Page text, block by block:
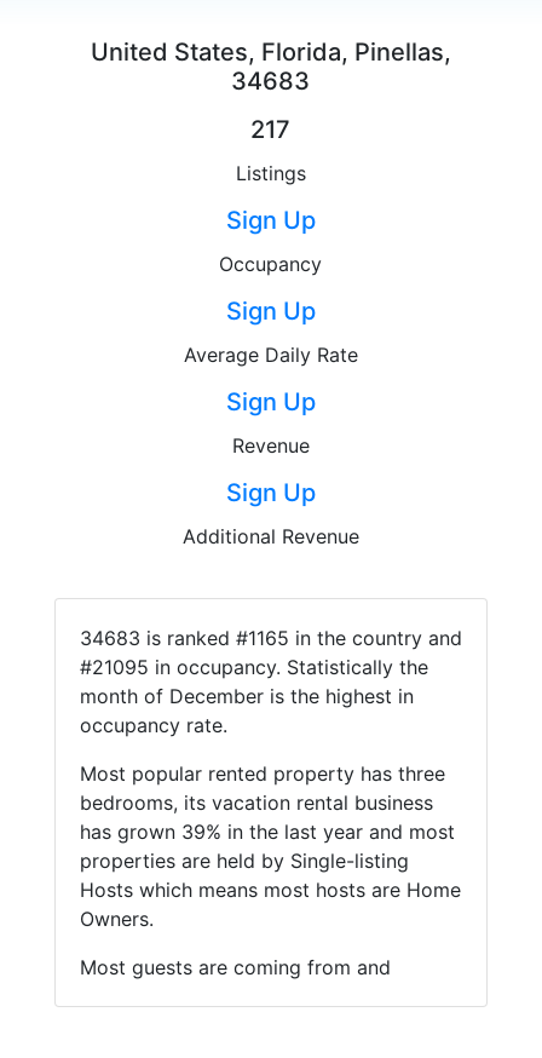
United States, Florida, Pinellas,
34683
217
Listings
Sign Up
Occupancy
Sign Up
Average Daily Rate
Sign Up
Revenue
Sign Up
Additional Revenue
34683 is ranked #1165 in the country and
#21095 in occupancy. Statistically the
month of December is the highest in
occupancy rate.
Most popular rented property has three
bedrooms, its vacation rental business
has grown 39% in the last year and most
properties are held by Single-listing
Hosts which means most hosts are Home
Owners.
Most guests are coming from and